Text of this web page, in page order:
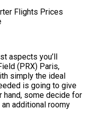
aspects you’ll
(PRX) Paris,
simply the ideal
is going to give
hand, some decide for
additional roomy